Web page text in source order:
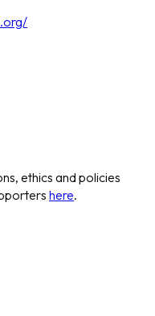
ethics and policies
here.